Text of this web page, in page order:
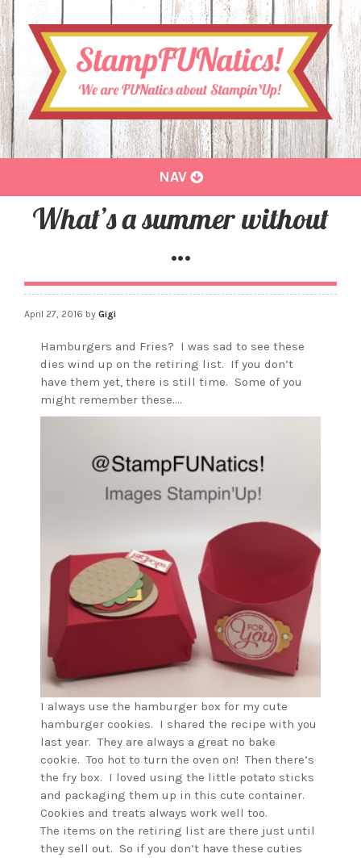
Toggle
NAV
What’s a summer without
…
April 27, 2016 by Gigi
Hamburgers and Fries? I was sad to see these
dies wind up on the retiring list. If you don’t
have them yet, there is still time. Some of you
might remember these….
I always use the hamburger box for my cute
hamburger cookies. I shared the recipe with you
last year. They are always a great no bake
cookie. Too hot to turn the oven on! Then there’s
the fry box. I loved using the little potato sticks
and packaging them up in this cute container.
Cookies and treats always work well too.
The items on the retiring list are there just until
they sell out. So if you don’t have these cuties